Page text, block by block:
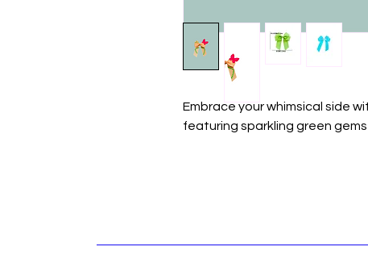
Embrace your whimsical side
featuring sparkling green